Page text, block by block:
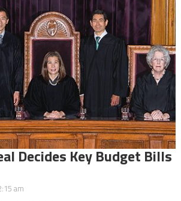
Decides Key Budget Bills
am